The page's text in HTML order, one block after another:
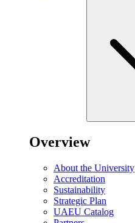
Overview
About the University
Accreditation
Sustainability
Strategic Plan
UAEU Catalog